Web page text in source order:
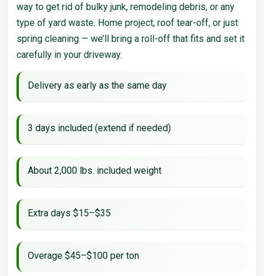
way to get rid of bulky junk, remodeling debris, or any
type of yard waste. Home project, roof tear-off, or just
spring cleaning — we’ll bring a roll-off that fits and set it
carefully in your driveway.
Delivery as early as the same day
3 days included (extend if needed)
About 2,000 lbs. included weight
Extra days $15–$35
Overage $45–$100 per ton